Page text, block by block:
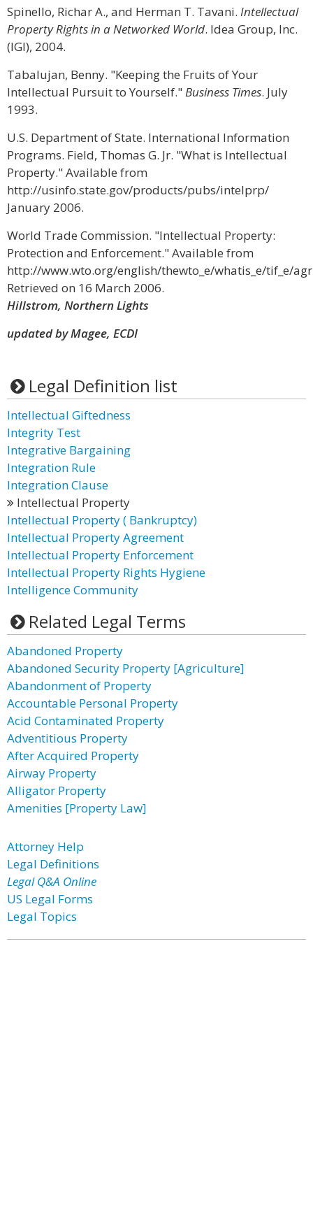
Spinello, Richar A., and Herman T. Tavani. Intellectual
Property Rights in a Networked World. Idea Group, Inc.
(IGI), 2004.
Tabalujan, Benny. "Keeping the Fruits of Your
Intellectual Pursuit to Yourself."Business Times. July
1993.
U.S. Department of State. International Information
Programs. Field, Thomas G. Jr. "What is Intellectual
Property." Available from
http://usinfo.state.gov/products/pubs/intelprp/
January 2006.
World Trade Commission. "Intellectual Property:
Protection and Enforcement." Available from
http://www.wto.org/english/thewto_e/whatis_e/tif_e/
Retrieved on 16 March 2006.
Hillstrom, Northern Lights
updated by Magee, ECDI
Legal Definition list
Intellectual Giftedness
Integrity Test
Integrative Bargaining
Integration Rule
Integration Clause
Intellectual Property
Intellectual Property ( Bankruptcy)
Intellectual Property Agreement
Intellectual Property Enforcement
Intellectual Property Rights Hygiene
Intelligence Community
Related Legal Terms
Abandoned Property
Abandoned Security Property [Agriculture]
Abandonment of Property
Accountable Personal Property
Acid Contaminated Property
Adventitious Property
After Acquired Property
Airway Property
Alligator Property
Amenities [Property Law]
Attorney Help
Legal Definitions
Legal Q&A Online
US Legal Forms
Legal Topics